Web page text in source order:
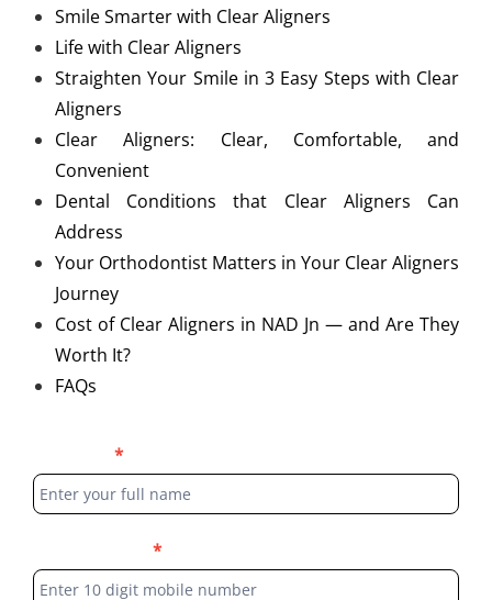
Smile Smarter with Clear Aligners
Life with Clear Aligners
Straighten Your Smile in 3 Easy Steps with Clear
Aligners
Clear Aligners: Clear, Comfortable, and
Convenient
Dental Conditions that Clear Aligners Can
Address
Your Orthodontist Matters in Your Clear Aligners
Journey
Cost of Clear Aligners in NAD Jn — and Are They
Worth It?
FAQs
Form
*
*